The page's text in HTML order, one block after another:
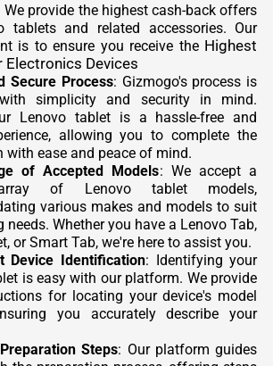
We provide the highest cash-back offers
tablets and related accessories. Our
is to ensure you receive the Highest
Electronics Devices
Secure Process: Gizmogo's process is
simplicity and security in mind.
Lenovo tablet is a hassle-free and
allowing you to complete the
with ease and peace of mind.
of Accepted Models: We accept a
of Lenovo tablet models,
various makes and models to suit
needs. Whether you have a Lenovo Tab,
or Smart Tab, we're here to assist you.
Device Identification: Identifying your
is easy with our platform. We provide
for locating your device's model
you accurately describe your
Steps: Our platform guides